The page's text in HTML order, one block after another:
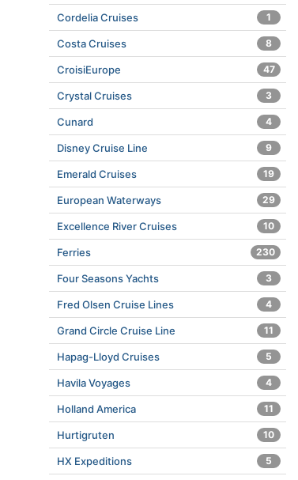
Cordelia Cruises 1
Costa Cruises 8
CroisiEurope 47
Crystal Cruises 3
Cunard 4
Disney Cruise Line 9
Emerald Cruises 19
European Waterways 29
Excellence River Cruises 10
Ferries 230
Four Seasons Yachts 3
Fred Olsen Cruise Lines 4
Grand Circle Cruise Line 11
Hapag-Lloyd Cruises 5
Havila Voyages 4
Holland America 11
Hurtigruten 10
HX Expeditions 5